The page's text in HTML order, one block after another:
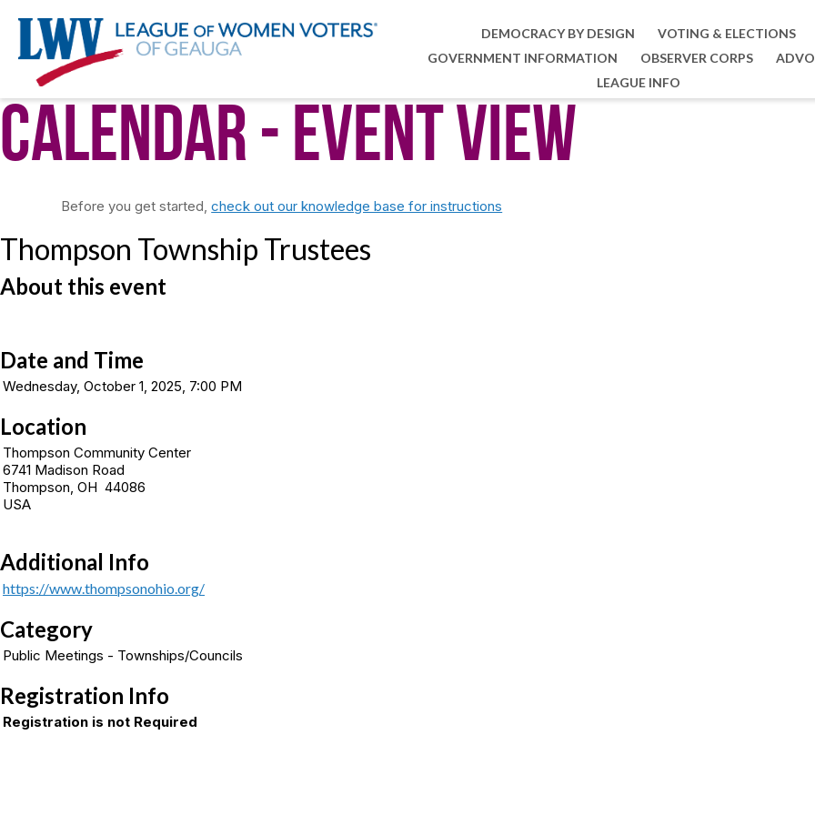
DEMOCRACY BY DESIGN
VOTING & ELECTIONS
GOVERNMENT INFORMATION
OBSERVER CORPS
LEAGUE INFO
Calendar- Event View
Before you get started,check out our knowledge base for instructions
Thompson Township Trustees
About this event
Date and Time
Wednesday, October 1, 2025, 7:00 PM
Location
Thompson Community Center
6741 Madison Road
Thompson, OH 44086
USA
Additional Info
https://www.thompsonohio.org/
Category
Public Meetings - Townships/Councils
Registration Info
Registration is not Required